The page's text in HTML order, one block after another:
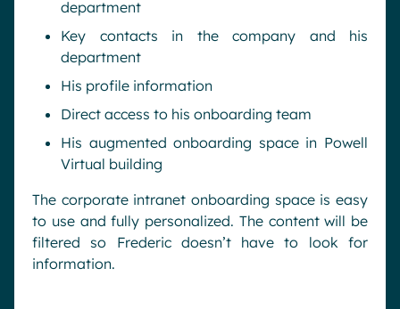
department
Key contacts in the company and his
department
His profile information
Direct access to his onboarding team
His augmented onboarding space in Powell
Virtual building
The corporate intranet onboarding space is easy
to use and fully personalized. The content will be
filtered so Frederic doesn’t have to look for
information.